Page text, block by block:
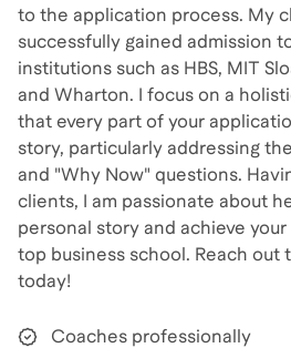
to the application process. My
successfully gained admission
institutions such as HBS, MIT
and Wharton. I focus on a
that every part of your
story, particularly addressing
and "Why Now" questions.
clients, I am passionate about
personal story and achieve
top business school. Reach out
today!
Coaches professionally